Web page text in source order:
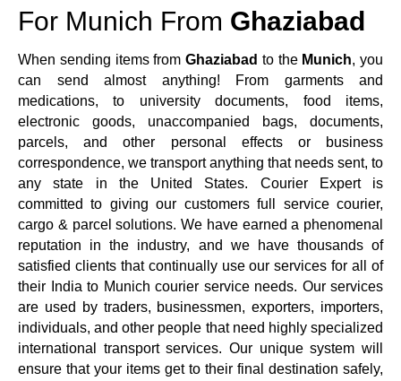
For Munich From Ghaziabad
When sending items from Ghaziabad to the Munich, you
can send almost anything! From garments and
medications, to university documents, food items,
electronic goods, unaccompanied bags, documents,
parcels, and other personal effects or business
correspondence, we transport anything that needs sent, to
any state in the United States. Courier Expert is
committed to giving our customers full service courier,
cargo & parcel solutions. We have earned a phenomenal
reputation in the industry, and we have thousands of
satisfied clients that continually use our services for all of
their India to Munich courier service needs. Our services
are used by traders, businessmen, exporters, importers,
individuals, and other people that need highly specialized
international transport services. Our unique system will
ensure that your items get to their final destination safely,